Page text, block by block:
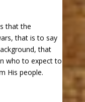
that the
that is to say
that
who to expect to
His people.